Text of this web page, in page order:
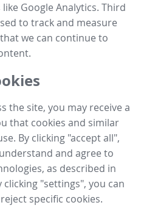
Google Analytics. Third
to track and measure
we can continue to
the site, you may receive a
that cookies and similar
By clicking "accept all",
and agree to
as described in
clicking "settings", you can
specific cookies.